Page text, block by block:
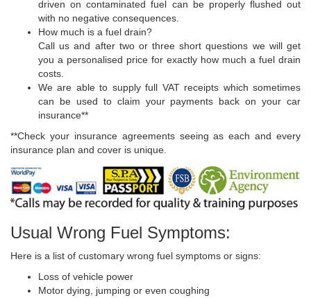
driven on contaminated fuel can be properly flushed out
with no negative consequences.
How much is a fuel drain?
Call us and after two or three short questions we will get
you a personalised price for exactly how much a fuel drain
costs.
We are able to supply full VAT receipts which sometimes
can be used to claim your payments back on your car
insurance**
**Check your insurance agreements seeing as each and every
insurance plan and cover is unique.
Usual Wrong Fuel Symptoms:
Here is a list of customary wrong fuel symptoms or signs:
Loss of vehicle power
Motor dying, jumping or even coughing